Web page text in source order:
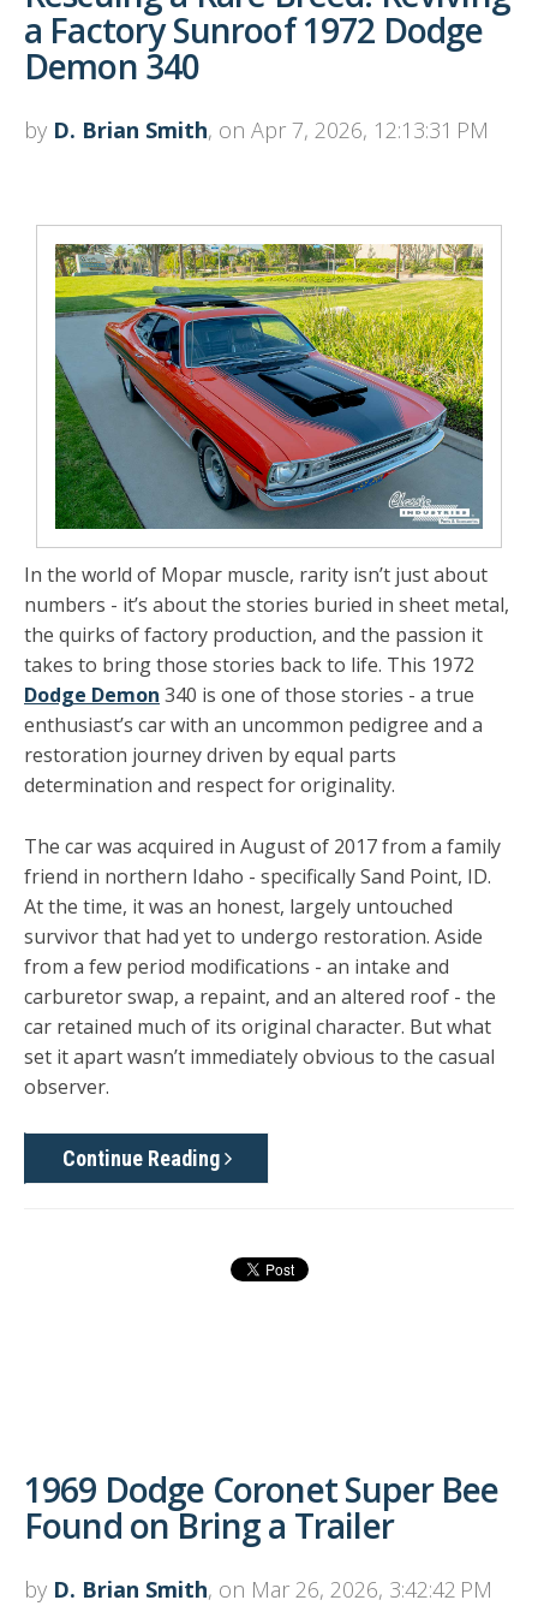
a Factory Sunroof 1972 Dodge
Demon 340
by D. Brian Smith, on Apr 7, 2026, 12:13:31 PM
In the world of Mopar muscle, rarity isn’t just about
numbers - it’s about the stories buried in sheet metal,
the quirks of factory production, and the passion it
takes to bring those stories back to life. This 1972
Dodge Demon 340 is one of those stories - a true
enthusiast’s car with an uncommon pedigree and a
restoration journey driven by equal parts
determination and respect for originality.
The car was acquired in August of 2017 from a family
friend in northern Idaho - specifically Sand Point, ID.
At the time, it was an honest, largely untouched
survivor that had yet to undergo restoration. Aside
from a few period modifications - an intake and
carburetor swap, a repaint, and an altered roof - the
car retained much of its original character. But what
set it apart wasn’t immediately obvious to the casual
observer.
Continue Reading
1969 Dodge Coronet Super Bee
Found on Bring a Trailer
by D. Brian Smith, on Mar 26, 2026, 3:42:42 PM